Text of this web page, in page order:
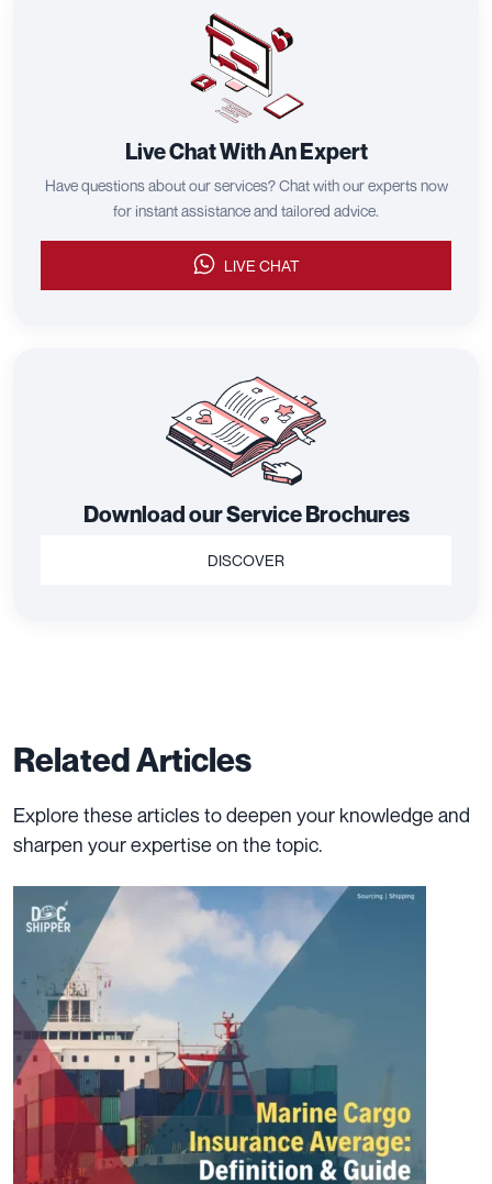
Live Chat With An Expert
Have questions about our services? Chat with our experts now
for instant assistance and tailored advice.
LIVE CHAT
Download our Service Brochures
DISCOVER
Related Articles
Explore these articles to deepen your knowledge and
sharpen your expertise on the topic.